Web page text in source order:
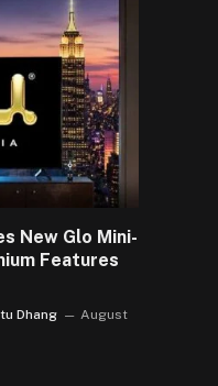
New Glo Mini-
Features
Dhang
August